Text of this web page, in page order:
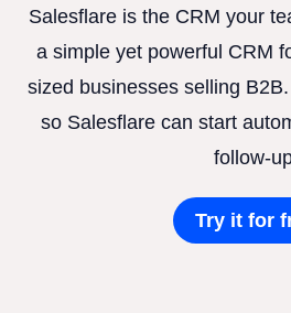
Salesflare is the CRM your
a simple yet powerful CRM
sized businesses selling
so Salesflare can start
follow-
Try it for